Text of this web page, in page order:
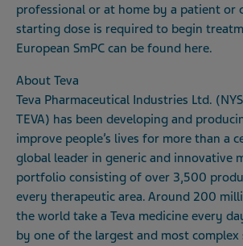
professional or at home by a patient or
starting dose is required to begin
European SmPC can be found here.
About Teva
Teva Pharmaceutical Industries Ltd.
TEVA) has been developing and
improve people’s lives for more than a
global leader in generic and innovative
portfolio consisting of over 3,500
every therapeutic area. Around 200
the world take a Teva medicine every
by one of the largest and most complex